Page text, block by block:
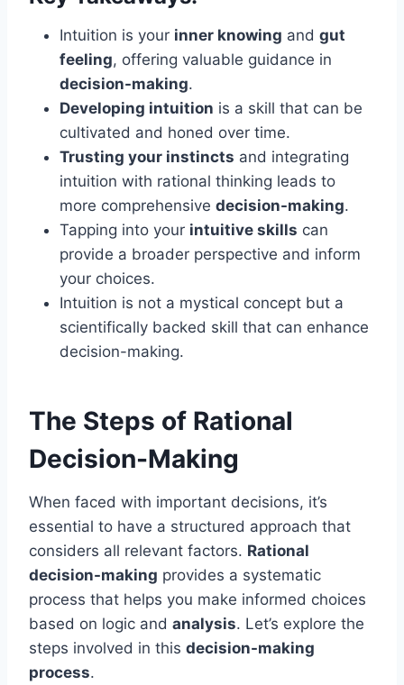
Intuition is your inner knowing and gut
feeling, offering valuable guidance in
decision-making.
Developing intuition is a skill that can be
cultivated and honed over time.
Trusting your instincts and integrating
intuition with rational thinking leads to
more comprehensive decision-making.
Tapping into your intuitive skills can
provide a broader perspective and inform
your choices.
Intuition is not a mystical concept but a
scientifically backed skill that can enhance
decision-making.
The Steps of Rational
Decision-Making
When faced with important decisions, it’s
essential to have a structured approach that
considers all relevant factors. Rational
decision-making provides a systematic
process that helps you make informed choices
based on logic and analysis. Let’s explore the
steps involved in this decision-making
process.